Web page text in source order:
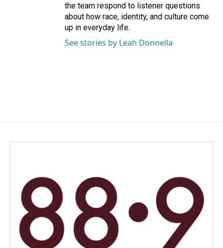
the team respond to listener questions
about how race, identity, and culture come
up in everyday life.
See stories by Leah Donnella